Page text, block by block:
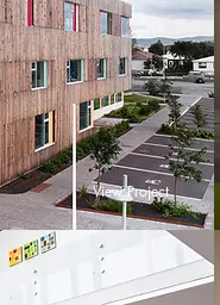
View Project